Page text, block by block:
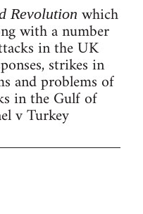
Revolution which
with a number
in the UK
strikes in
and problems of
in the Gulf of
v Turkey